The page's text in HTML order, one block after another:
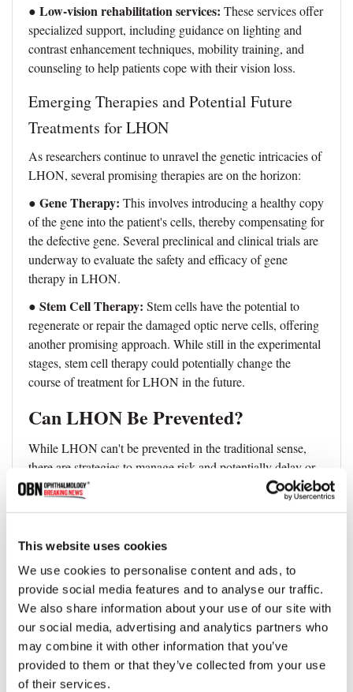
This website uses cookies
We use cookies to personalise content and ads, to
provide social media features and to analyse our traffic.
We also share information about your use of our site with
our social media, advertising and analytics partners who
may combine it with other information that you’ve
provided to them or that they’ve collected from your use
of their services.
● Low-vision rehabilitation services: These services offer
specialized support, including guidance on lighting and
contrast enhancement techniques, mobility training, and
counseling to help patients cope with their vision loss.
Emerging Therapies and Potential Future
Treatments for LHON
As researchers continue to unravel the genetic intricacies of
LHON, several promising therapies are on the horizon:
● Gene Therapy: This involves introducing a healthy copy
of the gene into the patient's cells, thereby compensating for
the defective gene. Several preclinical and clinical trials are
underway to evaluate the safety and efficacy of gene
therapy in LHON.
● Stem Cell Therapy: Stem cells have the potential to
regenerate or repair the damaged optic nerve cells, offering
another promising approach. While still in the experimental
stages, stem cell therapy could potentially change the
course of treatment for LHON in the future.
Can LHON Be Prevented?
While LHON can't be prevented in the traditional sense,
there are strategies to manage risk and potentially delay or
mitigate the onset of symptoms.
● Genetic counseling and testing for LHON
● For families with a history of LHON, genetic counseling
can identify carriers of LHON mutations, offering them a
clear understanding of their risk profile and the chances of
passing the condition to their children. Moreover, it provides
an opportunity for carriers to make informed decisions
about family planning and lifestyle modifications.
● Lifestyle modifications